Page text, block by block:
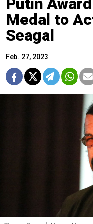
Putin
Medal to
Seagal
Feb. 27, 2023